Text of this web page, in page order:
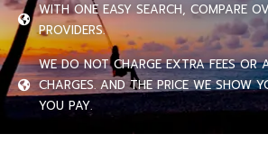
WITH ONE EASY SEARCH, COMPARE
PROVIDERS.
WE DO NOT CHARGE EXTRA FEES OR
CHARGES. AND THE PRICE WE SHOW
YOU PAY.